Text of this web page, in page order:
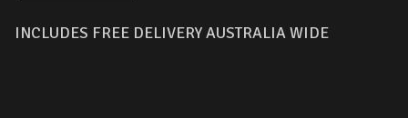
INCLUDES FREE DELIVERY AUSTRALIA WIDE